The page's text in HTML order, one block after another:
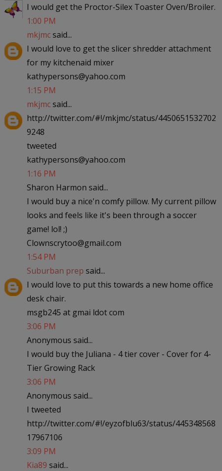
I would get the Proctor-Silex Toaster Oven/Broiler.
1:00 PM
mkjmcsaid...
I would love to get the slicer shredder attachment
for my kitchenaid mixer
kathypersons@yahoo.com
1:15 PM
mkjmcsaid...
http://twitter.com/#!/mkjmc/status/4450651532702
9248
tweeted
kathypersons@yahoo.com
1:16 PM
Sharon Harmon said...
I would buy a nice'n comfy pillow. My current pillow
looks and feels like it's been through a soccer
game! lol! ;)
Clownscrytoo@gmail.com
1:54 PM
Suburban prep said...
I would love to put this towards a new home office
desk chair.
msgb245 at gmai ldot com
3:06 PM
Anonymous said...
I would buy the Juliana - 4 tier cover - Cover for 4-
Tier Growing Rack
3:06 PM
Anonymous said...
I tweeted
http://twitter.com/#!/eyzofblu63/status/445348568
17967106
3:09 PM
Kia89 said...